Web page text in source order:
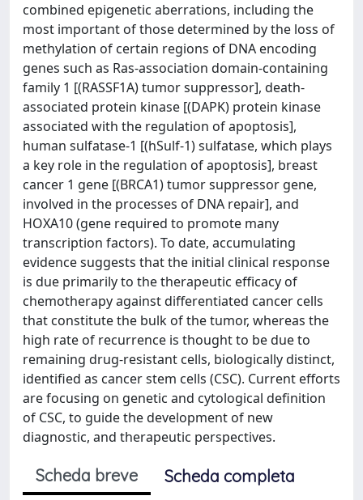
combined epigenetic aberrations, including the
most important of those determined by the loss of
methylation of certain regions of DNA encoding
genes such as Ras-association domain-containing
family 1 [(RASSF1A) tumor suppressor], death-
associated protein kinase [(DAPK) protein kinase
associated with the regulation of apoptosis],
human sulfatase-1 [(hSulf-1) sulfatase, which plays
a key role in the regulation of apoptosis], breast
cancer 1 gene [(BRCA1) tumor suppressor gene,
involved in the processes of DNA repair], and
HOXA10 (gene required to promote many
transcription factors). To date, accumulating
evidence suggests that the initial clinical response
is due primarily to the therapeutic efficacy of
chemotherapy against differentiated cancer cells
that constitute the bulk of the tumor, whereas the
high rate of recurrence is thought to be due to
remaining drug-resistant cells, biologically distinct,
identified as cancer stem cells (CSC). Current efforts
are focusing on genetic and cytological definition
of CSC, to guide the development of new
diagnostic, and therapeutic perspectives.
Scheda breve
Scheda completa